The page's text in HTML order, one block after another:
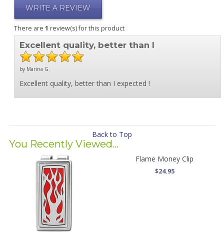
WRITE A REVIEW
There are 1 review(s) for this product
Excellent quality, better than I
by Marina G.
Excellent quality, better than I expected !
Back to Top
You Recently Viewed...
Flame Money Clip
$24.95